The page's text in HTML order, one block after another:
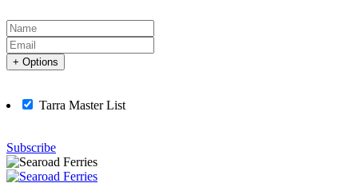
+ Options
Tarra Master List
Subscribe